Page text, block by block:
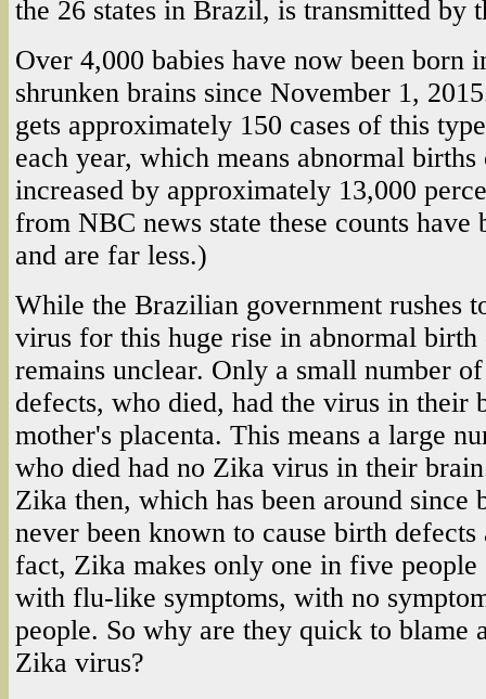
the 26 states in Brazil, is transmitted by
Over 4,000 babies have now been born
shrunken brains since November 1,
gets approximately 150 cases of this
each year, which means abnormal
increased by approximately 13,000
from NBC news state these counts have
and are far less.)
While the Brazilian government rushes
virus for this huge rise in abnormal birth
remains unclear. Only a small number
defects, who died, had the virus in their
mother's placenta. This means a large
who died had no Zika virus in their
Zika then, which has been around since
never been known to cause birth
fact, Zika makes only one in five
with flu-like symptoms, with no
people. So why are they quick to blame
Zika virus?